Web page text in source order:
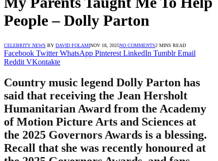
People – Dolly Parton
CELEBRITY NEWS BY DAVID FOLAMINOV 18, 2025NO COMMENTS2 MINS READ
Facebook Twitter WhatsApp Pinterest LinkedIn Tumblr Email
Reddit VKontakte
Country music legend Dolly Parton has
said that receiving the Jean Hersholt
Humanitarian Award from the Academy
of Motion Picture Arts and Sciences at
the 2025 Governors Awards is a blessing.
Recall that she was recently honoured at